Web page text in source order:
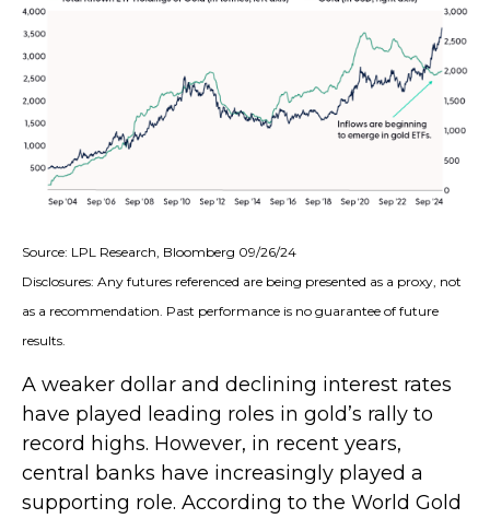
Source: LPL Research, Bloomberg 09/26/24
Disclosures: Any futures referenced are being presented as a proxy, not
as a recommendation. Past performance is no guarantee of future
results.
A weaker dollar and declining interest rates
have played leading roles in gold’s rally to
record highs. However, in recent years,
central banks have increasingly played a
supporting role. According to the World Gold